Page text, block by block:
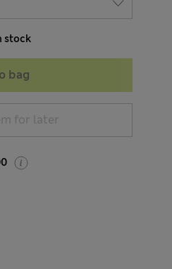
stock
bag
for later